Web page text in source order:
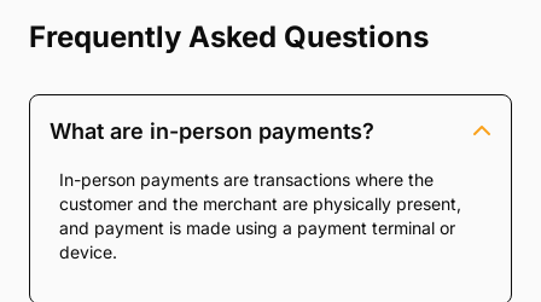
Frequently Asked Questions
What are in-person payments?
In-person payments are transactions where the
customer and the merchant are physically present,
and payment is made using a payment terminal or
device.